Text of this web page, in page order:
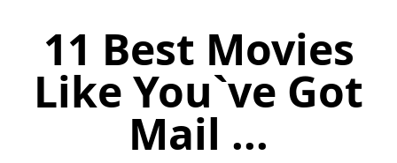
11 Best Movies
Like You`ve Got
Mail ...